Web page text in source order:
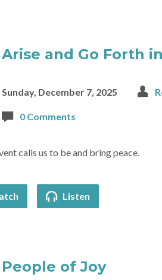
Arise and Go Forth
Sunday, December 7, 2025
0 Comments
calls us to be and bring peace.
Listen
People of Joy